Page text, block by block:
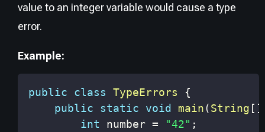
value to an integer variable would cause a type
error.
Example:
public class TypeErrors
{
public
static void main(String [ ]
int number = "42" ;